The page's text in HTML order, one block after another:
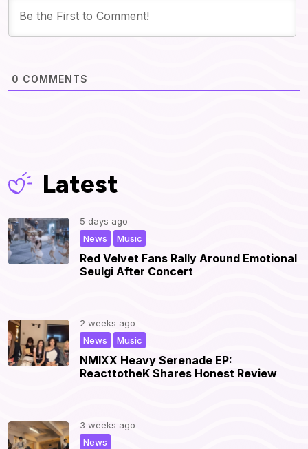
0 COMMENTS
Latest
Red Velvet Fans Rally Around Emotional
Seulgi After Concert
5 days ago
Music
News
NMIXX Heavy Serenade EP:
ReacttotheK Shares Honest Review
2 weeks ago
Music
News
3 weeks ago
News